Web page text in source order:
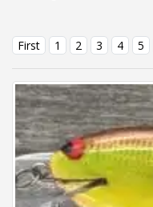
First 1 2 3 4 5